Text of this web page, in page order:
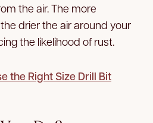
the air. The more
drier the air around your
the likelihood of rust.
the Right Size Drill Bit